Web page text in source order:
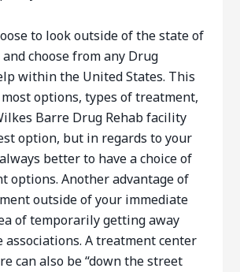
to look outside of the state of
choose from any Drug
within the United States. This
options, types of treatment,
Barre Drug Rehab facility
option, but in regards to your
better to have a choice of
options. Another advantage of
outside of your immediate
of temporarily getting away
associations. A treatment center
can also be “down the street